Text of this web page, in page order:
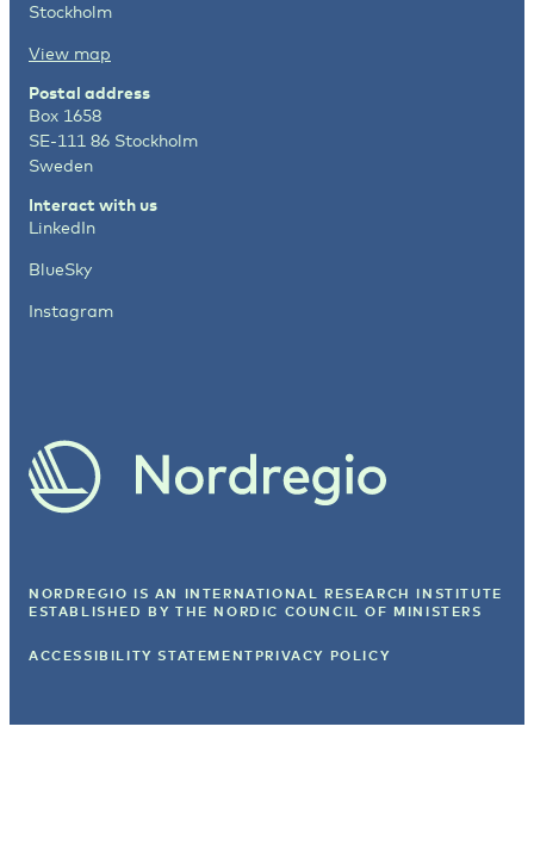
Stockholm
View map
Postal address
Box 1658
SE-111 86 Stockholm
Sweden
Interact with us
LinkedIn
BlueSky
Instagram
NORDREGIO IS AN INTERNATIONAL RESEARCH INSTITUTE
ESTABLISHED BY THE NORDIC COUNCIL OF MINISTERS
ACCESSIBILITY STATEMENT PRIVACY POLICY